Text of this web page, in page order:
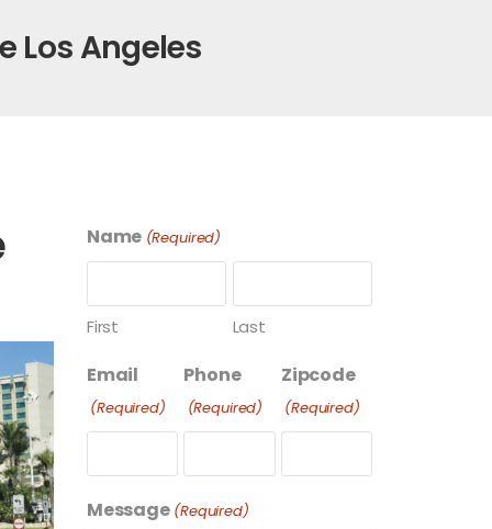
Los Angeles
Name (Required)
First Last
Email
(Required)
Phone
(Required)
Zipcode
(Required)
Message (Required)